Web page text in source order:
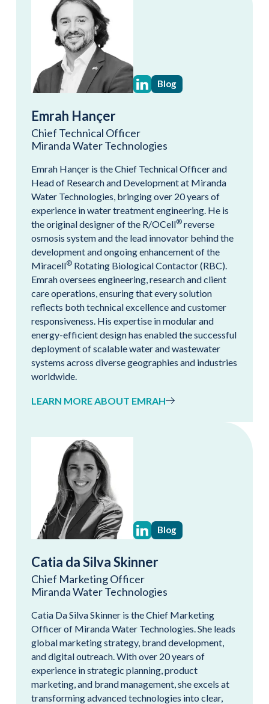
Blog
Emrah Hançer
Chief Technical Officer
Miranda Water Technologies
Emrah Hançer is the Chief Technical Officer and
Head of Research and Development at Miranda
Water Technologies, bringing over 20 years of
experience in water treatment engineering. He is
the original designer of the R/OCell® reverse
osmosis system and the lead innovator behind the
development and ongoing enhancement of the
Miracell® Rotating Biological Contactor (RBC).
Emrah oversees engineering, research and client
care operations, ensuring that every solution
reflects both technical excellence and customer
responsiveness. His expertise in modular and
energy-efficient design has enabled the successful
deployment of scalable water and wastewater
systems across diverse geographies and industries
worldwide.
LEARN MORE ABOUT EMRAH
Blog
Catia da Silva Skinner
Chief Marketing Officer
Miranda Water Technologies
Catia Da Silva Skinner is the Chief Marketing
Officer of Miranda Water Technologies. She leads
global marketing strategy, brand development,
and digital outreach. With over 20 years of
experience in strategic planning, product
marketing, and brand management, she excels at
transforming advanced technologies into clear,